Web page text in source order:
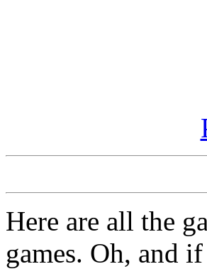
Here are all the
games. Oh, and